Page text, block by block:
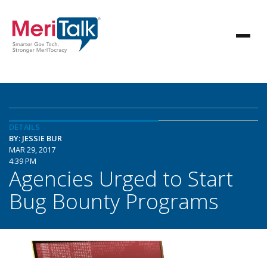
DETAILS
BY: JESSIE BUR
MAR 29, 2017
4:39 PM
Agencies Urged to Start
Bug Bounty Programs